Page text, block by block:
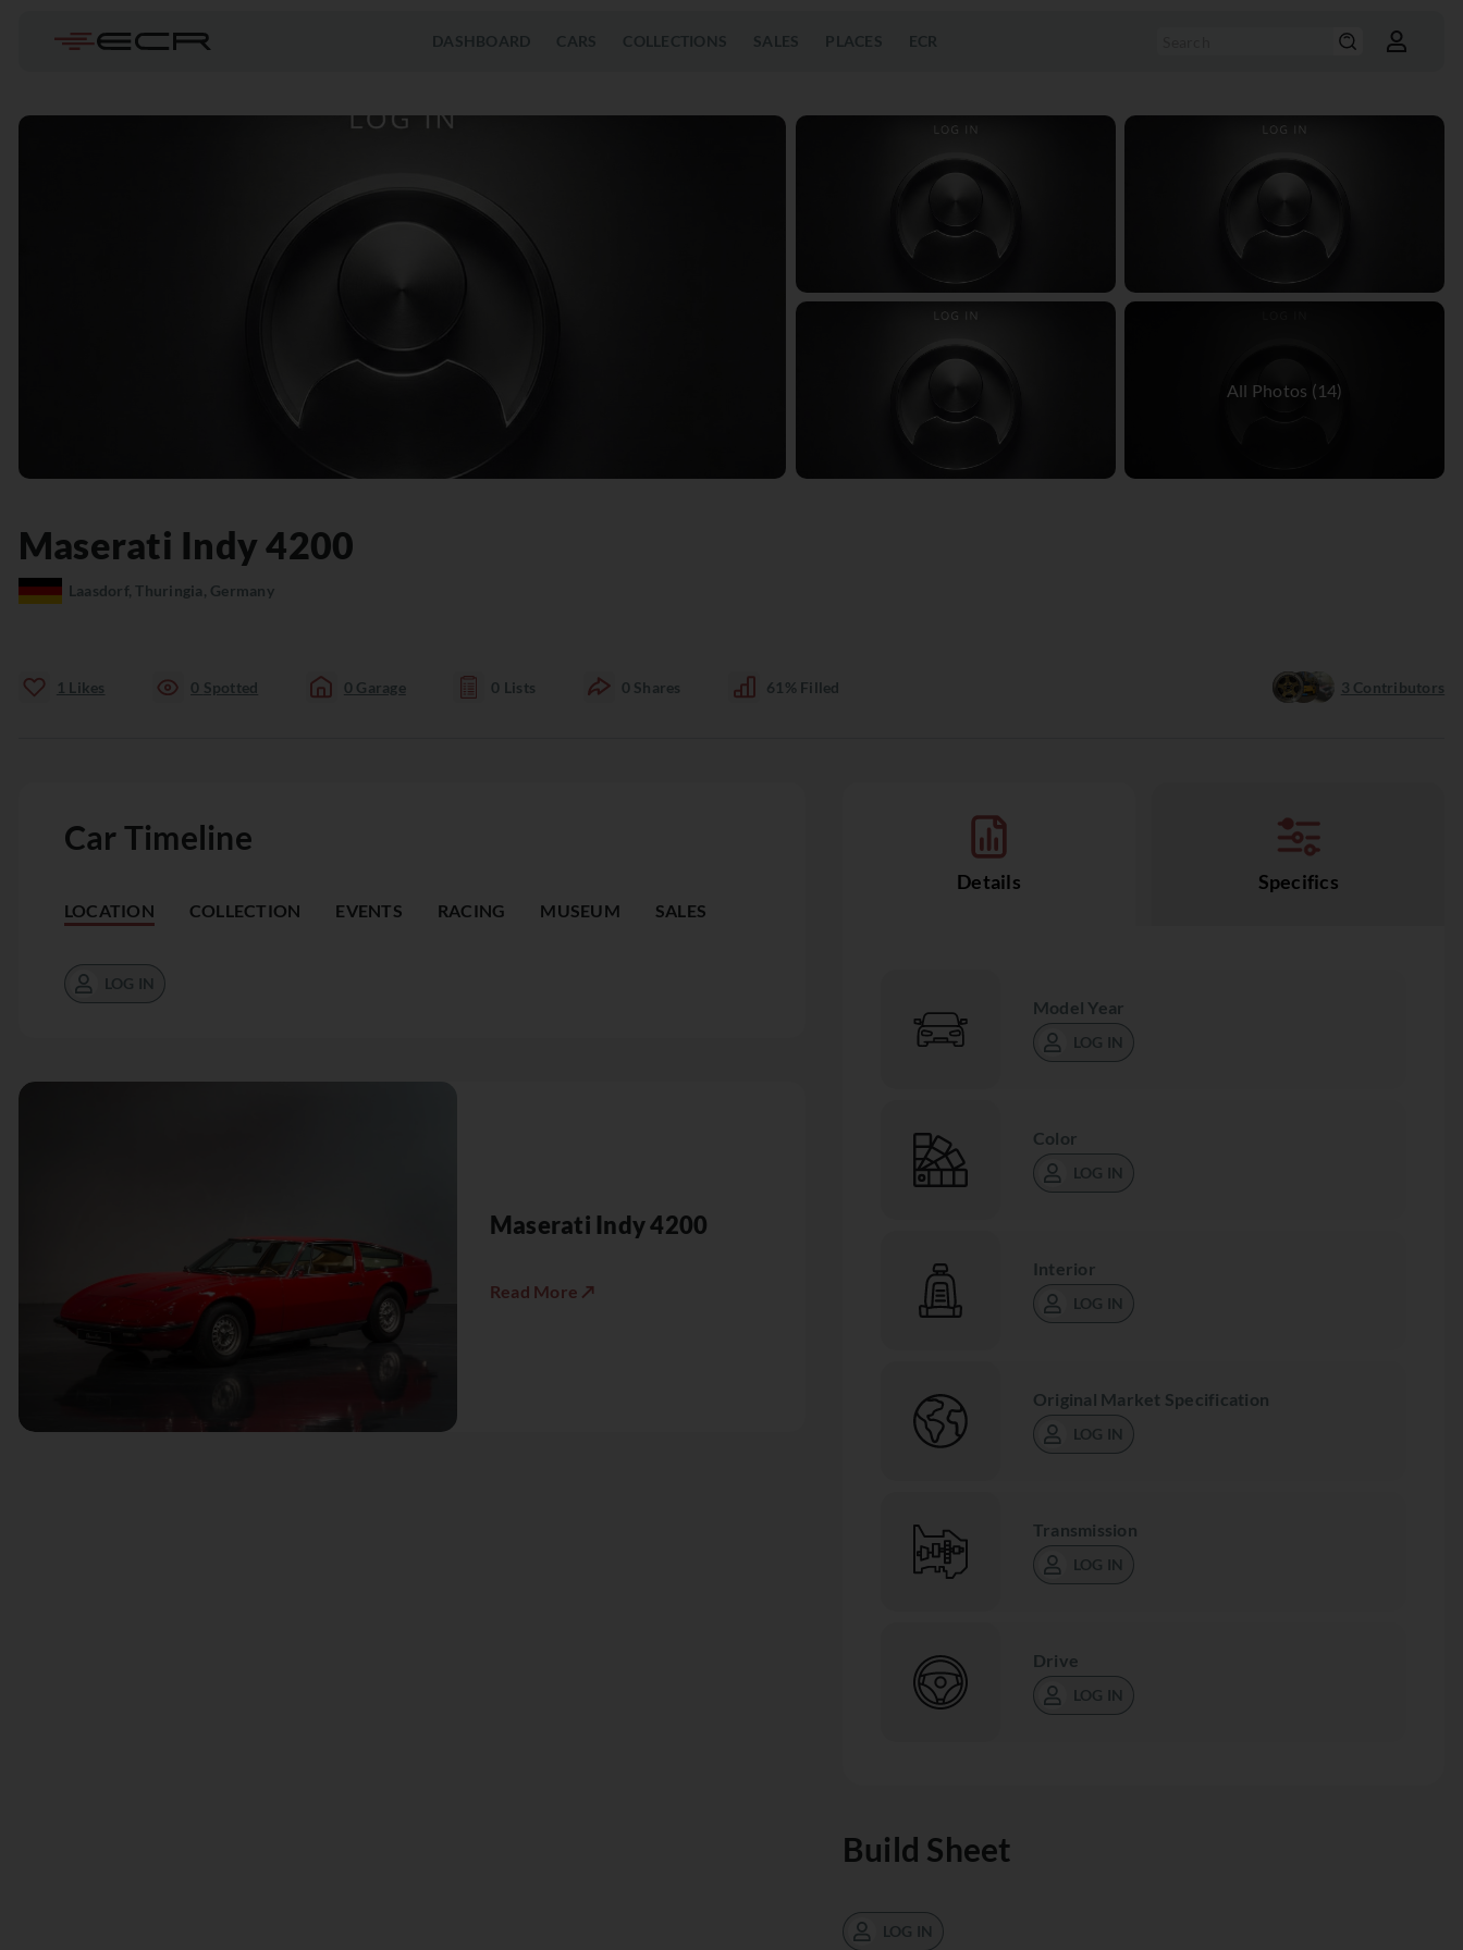
DASHBOARD CARS COLLECTIONS SALES PLACES ECR
Maserati Indy 4200
Laasdorf, Thuringia, Germany
1 Likes 0 Spotted 0 Garage 0 Lists 0 Shares 61% Filled 3 Contributors
Car Timeline
LOCATION COLLECTION EVENTS RACING MUSEUM SALES
LOG IN
Maserati Indy 4200
Read More ↗
Details Specifics
Model Year
LOG IN
Color
LOG IN
Interior
LOG IN
Original Market Specification
LOG IN
Transmission
LOG IN
Drive
LOG IN
Build Sheet
LOG IN